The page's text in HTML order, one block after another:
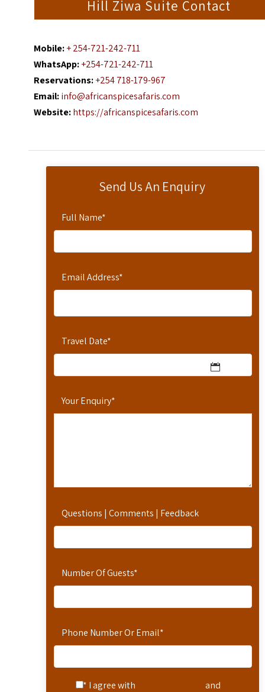
Send Us An Enquiry
Full Name*
Email Address*
Travel Date*
Your Enquiry*
Questions | Comments | Feedback
Number Of Guests*
Phone Number Or Email*
* I agree with
and
Hill Ziwa Suite Contact
Mobile:+ 254-721-242-711
WhatsApp:+254-721-242-711
Reservations:+254 718-179-967
Email:info@africanspicesafaris.com
Website:https://africanspicesafaris.com